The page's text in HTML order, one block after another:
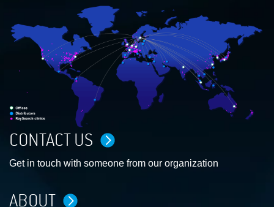
CONTACT US
Get in touch with someone from our organization
ABOUT